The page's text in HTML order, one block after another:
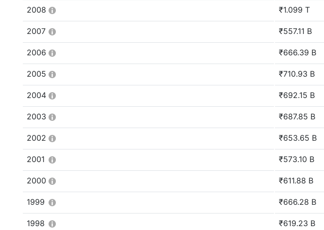
2008 ₹1.099 T
2007 ₹557.11 B
2006 ₹666.39 B
2005 ₹710.93 B
2004 ₹692.15 B
2003 ₹687.85 B
2002 ₹653.65 B
2001 ₹573.10 B
2000 ₹611.88 B
1999 ₹666.28 B
1998 ₹619.23 B